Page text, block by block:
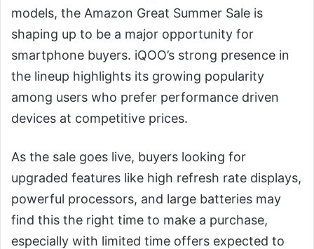
models, the Amazon Great Summer Sale is
shaping up to be a major opportunity for
smartphone buyers. iQOO’s strong presence in
the lineup highlights its growing popularity
among users who prefer performance driven
devices at competitive prices.
As the sale goes live, buyers looking for
upgraded features like high refresh rate displays,
powerful processors, and large batteries may
find this the right time to make a purchase,
especially with limited time offers expected to